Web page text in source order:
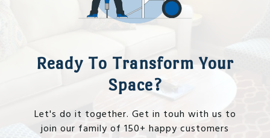
Ready To Transform Your
Space?
Let's do it together. Get in touh with us to
join our family of 150+ happy customers